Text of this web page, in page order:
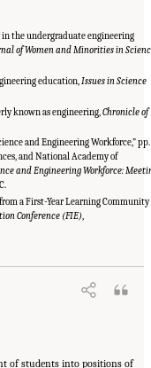
in the undergraduate engineering
of Women and Minorities in
education,Issues in Science
known as engineering,Chronicle of
and Engineering Workforce,” pp.
and National Academy of
and Engineering Workforce:
a First-Year Learning Community
Conference (FIE),
Engineering, and
of students into positions of